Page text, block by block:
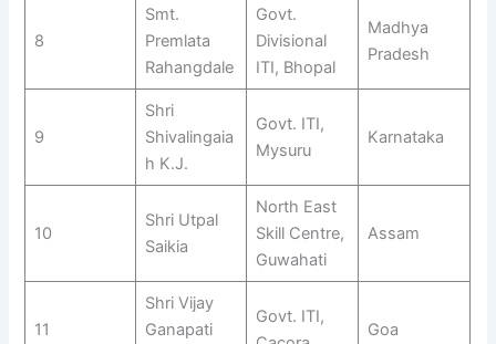
8
Smt.
Premlata
Rahangdale
Govt.
Divisional
ITI, Bhopal
Madhya
Pradesh
9
Shri
Shivalingaia
h K.J.
Govt. ITI,
Mysuru
Karnataka
10
Shri Utpal
Saikia
North East
Skill Centre,
Guwahati
Assam
11
Shri Vijay
Ganapati
Govt. ITI,
Goa